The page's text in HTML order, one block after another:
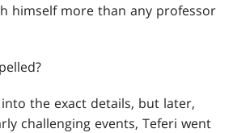
himself more than any professor
the exact details, but later,
challenging events, Teferi went